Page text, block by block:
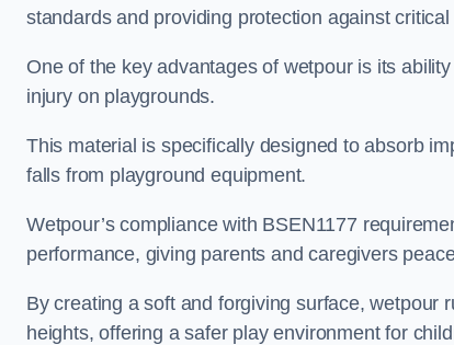
standards and providing protection against critical
One of the key advantages of wetpour is its
injury on playgrounds.
This material is specifically designed to absorb
falls from playground equipment.
Wetpour’s compliance with BSEN1177
performance, giving parents and caregivers
By creating a soft and forgiving surface, wetpour
heights, offering a safer play environment for